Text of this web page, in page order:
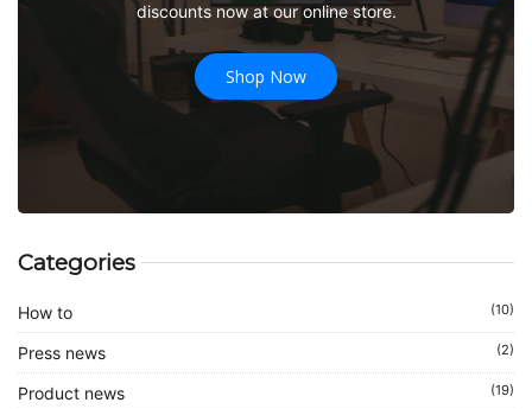
discounts now at our online store.
Shop Now
Categories
How to (10)
Press news (2)
Product news (19)